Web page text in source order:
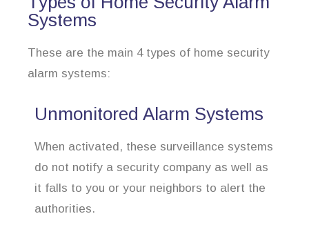
Systems
These are the main 4 types of home security
alarm systems:
Unmonitored Alarm Systems
When activated, these surveillance systems
do not notify a security company as well as
it falls to you or your neighbors to alert the
authorities.